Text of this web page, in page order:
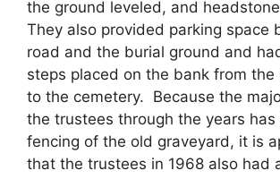
the ground leveled, and
They also provided parking space
road and the burial ground and
steps placed on the bank from the
to the cemetery. Because the
the trustees through the years has
fencing of the old graveyard, it is
that the trustees in 1968 also had